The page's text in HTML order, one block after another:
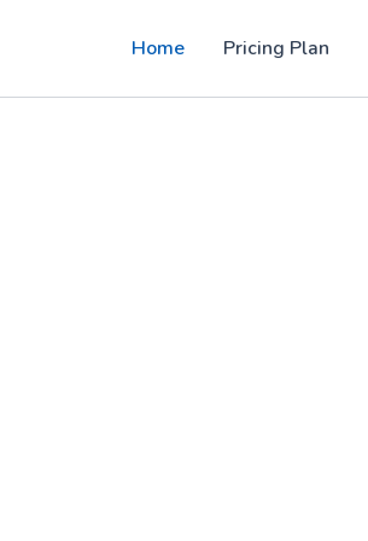
Home Pricing Plan